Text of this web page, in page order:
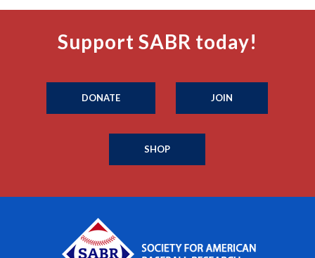
Support SABR today!
DONATE JOIN
SHOP